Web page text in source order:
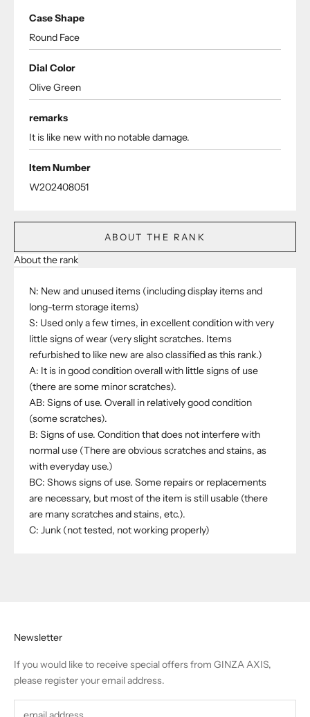
Case Shape
Round Face
Dial Color
Olive Green
remarks
It is like new with no notable damage.
Item Number
W202408051
ABOUT THE RANK
About the rank
N: New and unused items (including display items and
long-term storage items)
S: Used only a few times, in excellent condition with very
little signs of wear (very slight scratches. Items
refurbished to like new are also classified as this rank.)
A: It is in good condition overall with little signs of use
(there are some minor scratches).
AB: Signs of use. Overall in relatively good condition
(some scratches).
B: Signs of use. Condition that does not interfere with
normal use (There are obvious scratches and stains, as
with everyday use.)
BC: Shows signs of use. Some repairs or replacements
are necessary, but most of the item is still usable (there
are many scratches and stains, etc.).
C: Junk (not tested, not working properly)
Newsletter
If you would like to receive special offers from GINZA AXIS,
please register your email address.